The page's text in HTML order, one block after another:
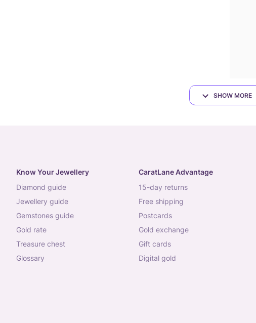
SHOW MORE
Know Your Jewellery
diamond guide
jewellery guide
gemstones guide
gold rate
treasure chest
glossary
CaratLane Advantage
15-day returns
free shipping
postcards
gold exchange
gift cards
digital gold